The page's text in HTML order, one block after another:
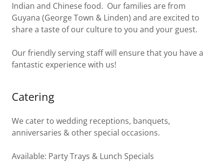
Indian and Chinese food. Our families are from
Guyana (George Town & Linden) and are excited to
share a taste of our culture to you and your guest.
Our friendly serving staff will ensure that you have a
fantastic experience with us!
Catering
We cater to wedding receptions, banquets,
anniversaries & other special occasions.
Available: Party Trays & Lunch Specials